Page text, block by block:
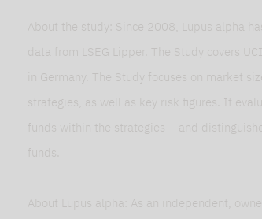
About the study: Since 2008, Lupus alpha
data from LSEG Lipper. The Study covers
in Germany. The Study focuses on market
strategies, as well as key risk figures. It
funds within the strategies – and
funds.
About Lupus alpha: As an independent,